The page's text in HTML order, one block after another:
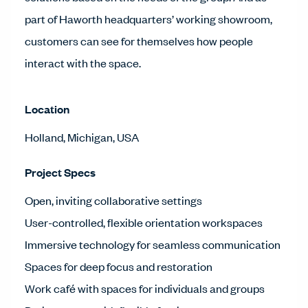
part of Haworth headquarters’ working showroom,
customers can see for themselves how people
interact with the space.
Location
Holland, Michigan, USA
Project Specs
Open, inviting collaborative settings
User-controlled, flexible orientation workspaces
Immersive technology for seamless communication
Spaces for deep focus and restoration
Work café with spaces for individuals and groups